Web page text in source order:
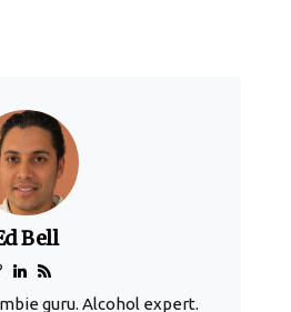
Bell
guru. Alcohol expert.